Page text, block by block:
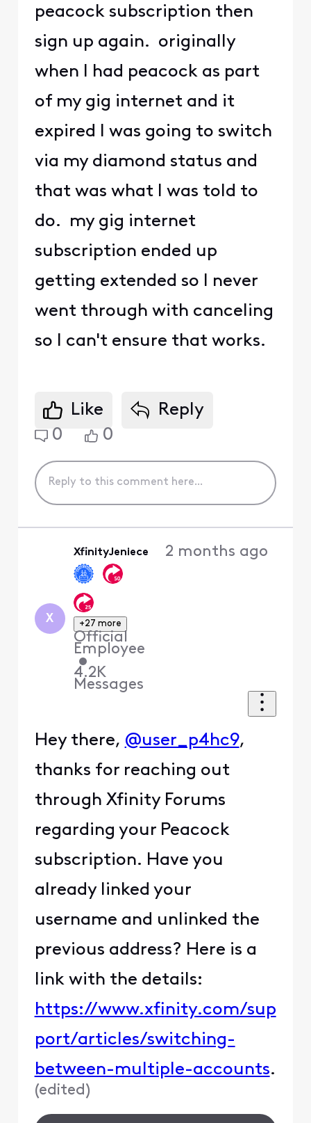
peacock subscription then
sign up again. originally
when I had peacock as part
of my gig internet and it
expired I was going to switch
via my diamond status and
that was what I was told to
do. my gig internet
subscription ended up
getting extended so I never
went through with canceling
so I can't ensure that works.
Like
Reply
0
0
X
XfinityJeniece
+27 more
Official
Employee
•
4.2K
Messages
2 months ago
Hey there, @user_p4hc9,
thanks for reaching out
through Xfinity Forums
regarding your Peacock
subscription. Have you
already linked your
username and unlinked the
previous address? Here is a
link with the details:
https://www.xfinity.com/sup
port/articles/switching-
between-multiple-accounts.
(edited)